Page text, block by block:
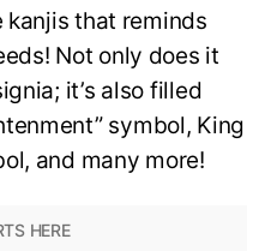
kanjis that reminds
Not only does it
it’s also filled
symbol, King
and many more!